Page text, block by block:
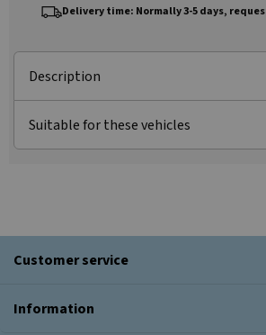
Delivery time: Normally 3-5 days,
Description
Suitable for these vehicles
Customer service
Information